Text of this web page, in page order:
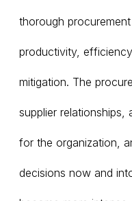
thorough
productivity,
mitigation. The
supplier relationships,
for the organization,
decisions now and